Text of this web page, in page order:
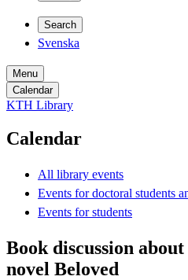
Search
Svenska
Menu
Calendar
KTH Library
Calendar
All library events
Events for doctoral students
Events for students
Book discussion
novel Beloved